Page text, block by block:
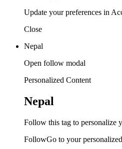
Update your preferences in
Close
Nepal
Open follow modal
Personalized Content
Nepal
Follow this tag to personalize
FollowGo to your